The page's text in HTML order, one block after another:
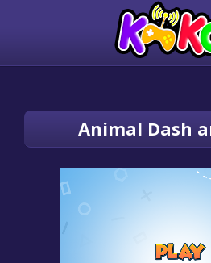
Animal Dash